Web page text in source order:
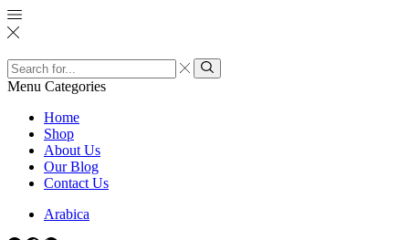
Menu Categories
Home
Shop
About Us
Our Blog
Contact Us
Arabica